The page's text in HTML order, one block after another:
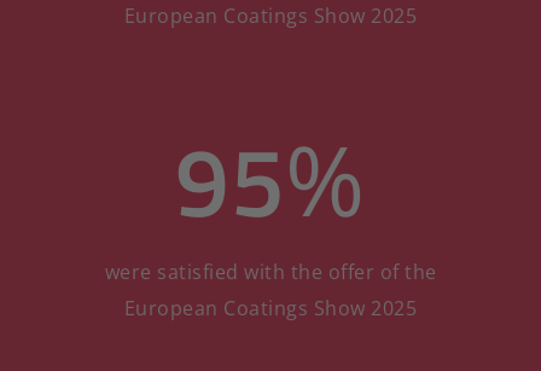
European Coatings Show 2025
95%
were satisfied with the offer of the
European Coatings Show 2025